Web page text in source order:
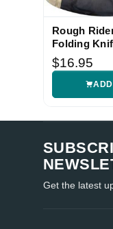
Rough
Folding
Marble
$16.95
Get the latest